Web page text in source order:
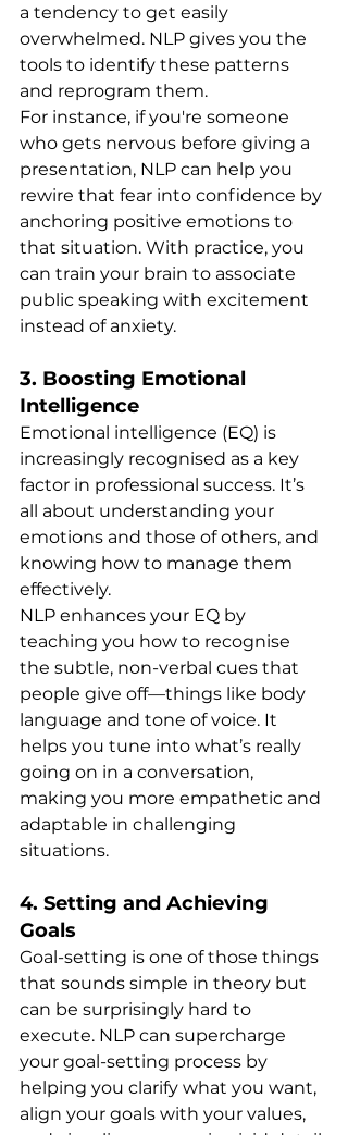
a tendency to get easily
overwhelmed. NLP gives you the
tools to identify these patterns
and reprogram them.
For instance, if you're someone
who gets nervous before giving a
presentation, NLP can help you
rewire that fear into confidence by
anchoring positive emotions to
that situation. With practice, you
can train your brain to associate
public speaking with excitement
instead of anxiety.
3. Boosting Emotional
Intelligence
Emotional intelligence (EQ) is
increasingly recognised as a key
factor in professional success. It’s
all about understanding your
emotions and those of others, and
knowing how to manage them
effectively.
NLP enhances your EQ by
teaching you how to recognise
the subtle, non-verbal cues that
people give off—things like body
language and tone of voice. It
helps you tune into what’s really
going on in a conversation,
making you more empathetic and
adaptable in challenging
situations.
4. Setting and Achieving
Goals
Goal-setting is one of those things
that sounds simple in theory but
can be surprisingly hard to
execute. NLP can supercharge
your goal-setting process by
helping you clarify what you want,
align your goals with your values,